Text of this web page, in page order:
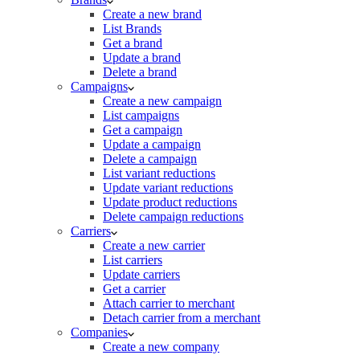
Create a new brand
List Brands
Get a brand
Update a brand
Delete a brand
Campaigns
Create a new campaign
List campaigns
Get a campaign
Update a campaign
Delete a campaign
List variant reductions
Update variant reductions
Update product reductions
Delete campaign reductions
Carriers
Create a new carrier
List carriers
Update carriers
Get a carrier
Attach carrier to merchant
Detach carrier from a merchant
Companies
Create a new company